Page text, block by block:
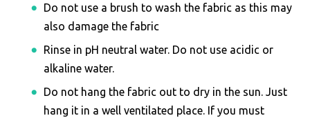
Do not use a brush to wash the fabric as this may
also damage the fabric
Rinse in pH neutral water. Do not use acidic or
alkaline water.
Do not hang the fabric out to dry in the sun. Just
hang it in a well ventilated place. If you must